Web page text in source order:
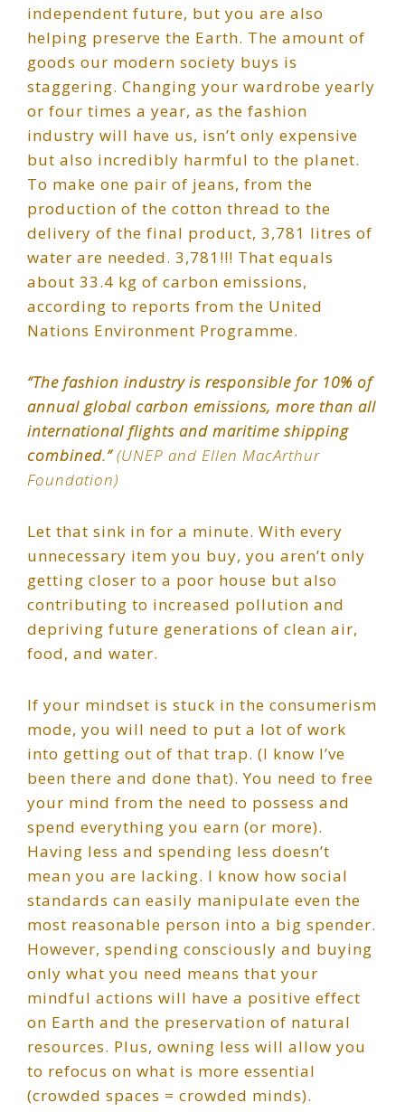
independent future, but you are also
helping preserve the Earth. The amount of
goods our modern society buys is
staggering. Changing your wardrobe yearly
or four times a year, as the fashion
industry will have us, isn’t only expensive
but also incredibly harmful to the planet.
To make one pair of jeans, from the
production of the cotton thread to the
delivery of the final product, 3,781 litres of
water are needed. 3,781!!! That equals
about 33.4 kg of carbon emissions,
according to reports from the United
Nations Environment Programme.
“The fashion industry is responsible for 10% of
annual global carbon emissions, more than all
international flights and maritime shipping
combined.”(UNEP and Ellen MacArthur
Foundation)
Let that sink in for a minute. With every
unnecessary item you buy, you aren’t only
getting closer to a poor house but also
contributing to increased pollution and
depriving future generations of clean air,
food, and water.
If your mindset is stuck in the consumerism
mode, you will need to put a lot of work
into getting out of that trap. (I know I’ve
been there and done that). You need to free
your mind from the need to possess and
spend everything you earn (or more).
Having less and spending less doesn’t
mean you are lacking. I know how social
standards can easily manipulate even the
most reasonable person into a big spender.
However, spending consciously and buying
only what you need means that your
mindful actions will have a positive effect
on Earth and the preservation of natural
resources. Plus, owning less will allow you
to refocus on what is more essential
(crowded spaces = crowded minds).